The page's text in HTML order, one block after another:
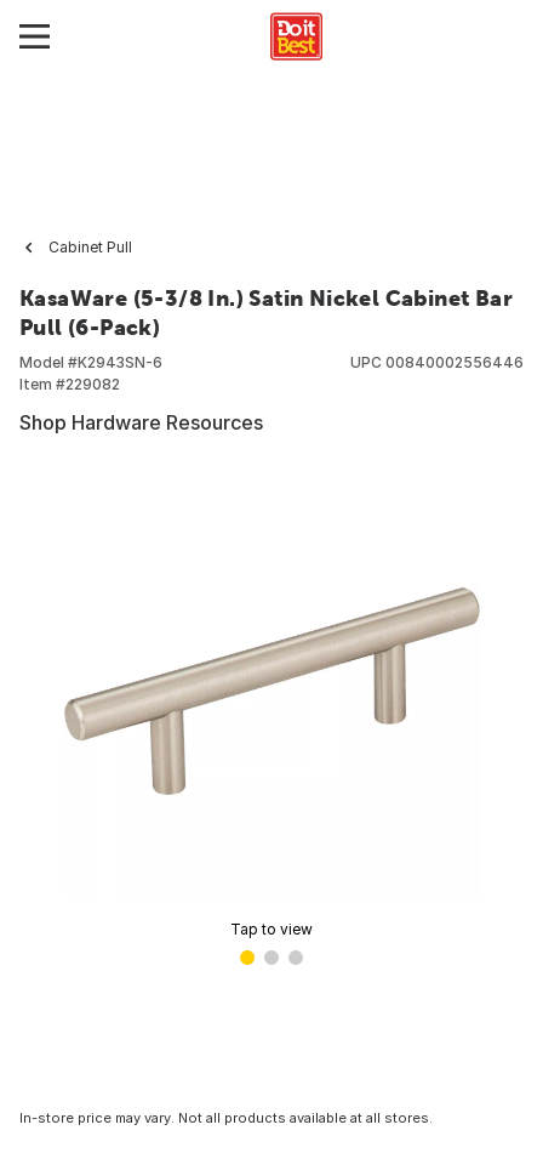
Cabinet Pull
KasaWare (5-3/8 In.) Satin Nickel Cabinet Bar
Pull (6-Pack)
Model #K2943SN-6
Item #229082
UPC 00840002556446
Shop Hardware Resources
Tap to view
In-store price may vary. Not all products available at all stores.